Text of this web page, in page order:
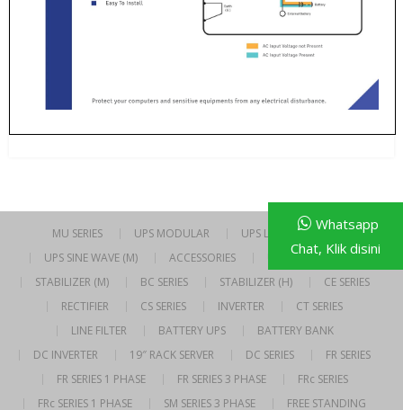
MU SERIES UPS MODULAR
UPS LINE INTERACTIVE
UPS SINE WAVE (M)
ACCESSORIES
UPS SINE WAVE (H)
STABILIZER (M)
BC SERIES STABILIZER (H)
CE SERIES
RECTIFIER
CS SERIES INVERTER
CT SERIES
LINE FILTER
BATTERY UPS
BATTERY BANK
DC INVERTER
19″ RACK SERVER DC SERIES
FR SERIES
FR SERIES 1 PHASE
FR SERIES 3 PHASE
FRc SERIES
FRc SERIES 1 PHASE
SM SERIES 3 PHASE FREE STANDING
Whatsapp
Chat, Klik disini